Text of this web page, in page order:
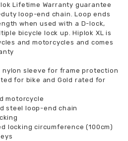
Lifetime Warranty guarantee
loop-end chain. Loop ends
when used with a D-lock,
bicycle lock up. Hiplok XL is
and motorcycles and comes
nylon sleeve for frame protection
for bike and Gold rated for
motorcycle
steel loop-end chain
locking circumference (100cm)